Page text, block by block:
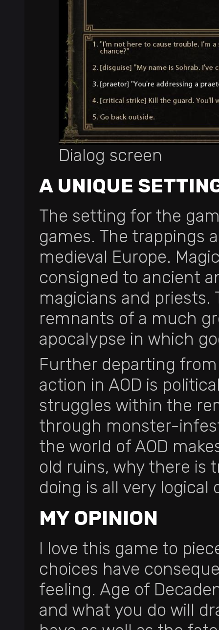
Dialog screen
A UNIQUE
The setting for the
games. The trappings
medieval Europe.
consigned to ancient
magicians and priests.
remnants of a much
apocalypse in which
Further departing
action in AOD is
struggles within the
through monster-
the world of AOD
old ruins, why there is
doing is all very
MY OPINION
I love this game to
choices have
feeling. Age of
and what you do will